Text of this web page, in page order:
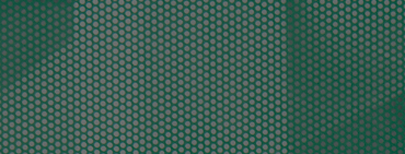
NAVIGATION.ARIA.GOTOMAINCONTENT